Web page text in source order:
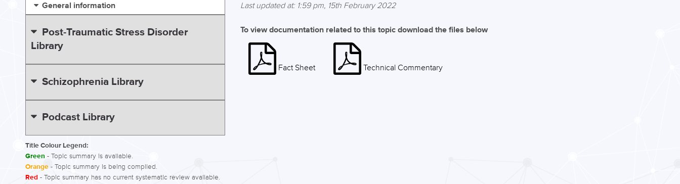
Last updated at: 1:59 pm, 15th February 2022
To view documentation related to this topic download the files below
Fact Sheet Technical Commentary
General information
Post-Traumatic Stress Disorder
Library
Schizophrenia Library
Podcast Library
Title Colour Legend:
Green - Topic summary is available.
Orange - Topic summary is being compiled.
Red - Topic summary has no current systematic review available.